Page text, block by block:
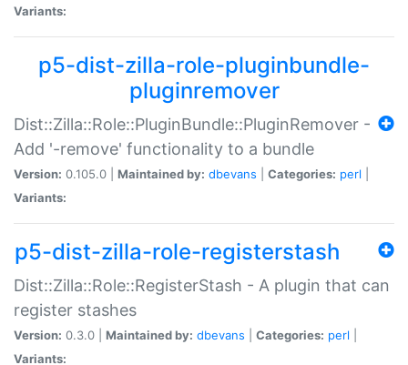
Variants:
p5-dist-zilla-role-pluginbundle-
pluginremover
Dist::Zilla::Role::PluginBundle::PluginRemover -
Add '-remove' functionality to a bundle
Version: 0.105.0 | Maintained by: dbevans Categories: perl
Variants:
p5-dist-zilla-role-registerstash
Dist::Zilla::Role::RegisterStash - A plugin that can
register stashes
Version: 0.3.0 | Maintained by: dbevans Categories: perl
Variants: